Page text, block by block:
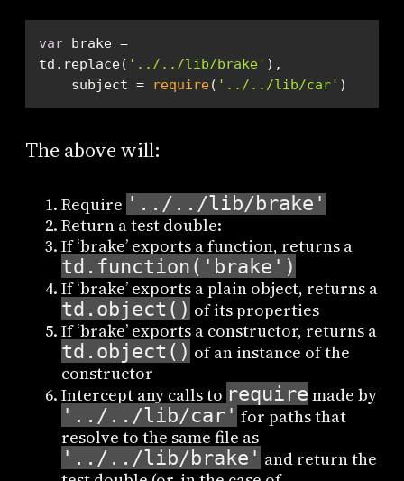
var brake =
td.replace( '../../lib/brake'
    subject =
require( '../../lib/car' )
The above will:
Require '../../lib/brake'
Return a test double:
If ‘brake’ exports a function, returns a
td.function('brake')
If ‘brake’ exports a plain object, returns a
td.object() of its properties
If ‘brake’ exports a constructor, returns a
td.object() of an instance of the
constructor
Intercept any calls to require made by
'../../lib/car' for paths that
resolve to the same file as
'../../lib/brake' and return the